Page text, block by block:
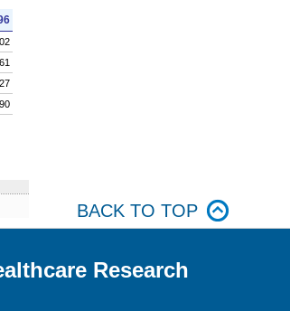
BACK TO TOP
Research